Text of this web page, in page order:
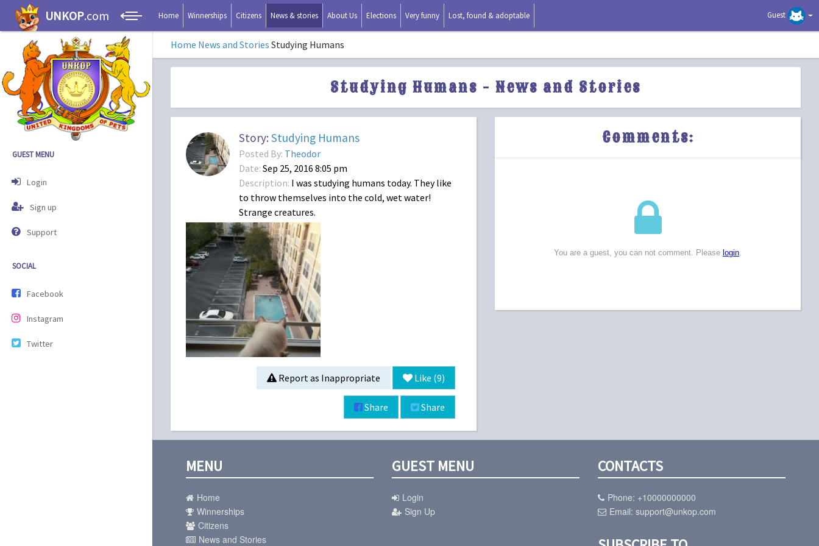
UNKOP.com Home Winnerships Citizens News & stories About Us Elections Very funny Lost, found & adoptable Guest
GUEST MENU
Login
Sign up
Support
SOCIAL
Facebook
Instagram
Twitter
Home News and Stories Studying Humans
Studying Humans - News and Stories
Story: Studying Humans
Posted By: Theodor
Date: Sep 25, 2016 8:05 pm
Description: I was studying humans today. They like
to throw themselves into the cold, wet water!
Strange creatures.
Report as Inappropriate Like (9)
Share Share
Comments:
MENU
Home
Winnerships
Citizens
News and Stories
GUEST MENU
Login
Sign Up
CONTACTS
Phone: +10000000000
Email: support@unkop.com